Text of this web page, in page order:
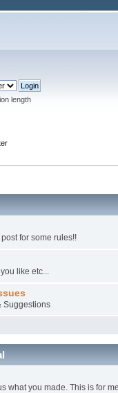
length
for some rules!!
like etc...
Suggestions
what you made. This is for